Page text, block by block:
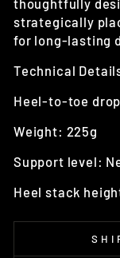
thoughtfully
strategically
for long-lasting
Technical
Heel-to-toe
Weight: 225g
Support level:
Heel stack